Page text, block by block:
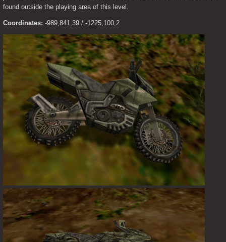
found outside the playing area of this level.
Coordinates: -989,841,39 / -1225,100,2